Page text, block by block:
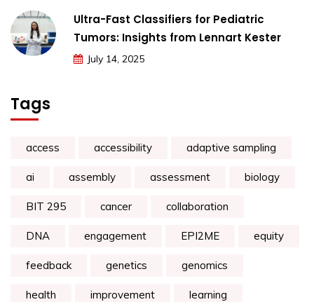
Ultra-Fast Classifiers for Pediatric
Tumors: Insights from Lennart Kester
July 14, 2025
Tags
access accessibility adaptive sampling
ai assembly assessment biology
BIT 295 cancer collaboration
DNA engagement EPI2ME equity
feedback genetics genomics
health improvement learning